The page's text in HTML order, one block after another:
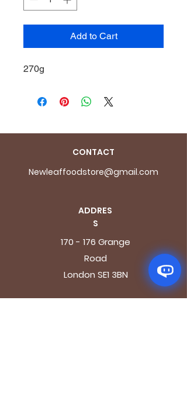
Add to Cart
270g
CONTACT
Newleaffoodstore@gmail.com
ADDRES
S
170 - 176 Grange
Road
London SE1 3BN